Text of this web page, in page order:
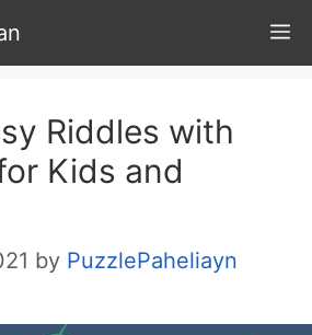
Riddles with
Kids and
by PuzzlePaheliayn